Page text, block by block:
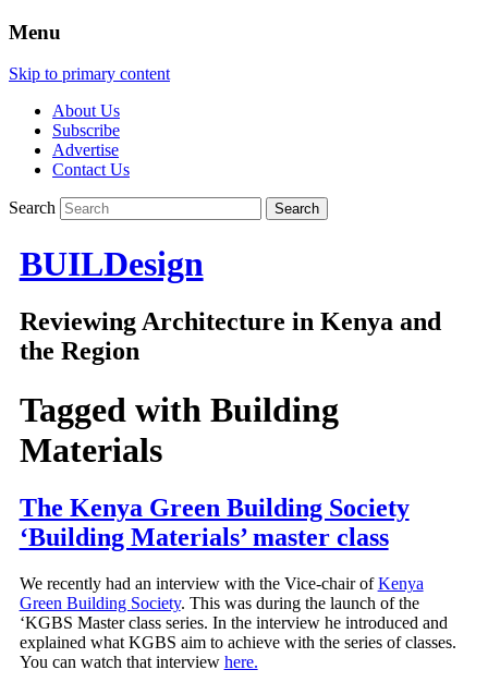
Menu
Skip to primary content
About Us
Subscribe
Advertise
Contact Us
Search
BUILDesign
Reviewing Architecture in Kenya and
the Region
Tagged with Building
Materials
The Kenya Green Building Society
‘Building Materials’ master class
We recently had an interview with the Vice-chair ofKenya
Green Building Society. This was during the launch of the
‘KGBS Master class series. In the interview he introduced and
explained what KGBS aim to achieve with the series of classes.
You can watch that interview here.